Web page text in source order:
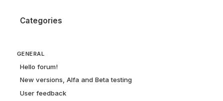
Categories
GENERAL
Hello forum!
New versions, Alfa and Beta testing
User feedback